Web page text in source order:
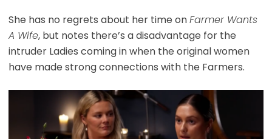
She has no regrets about her time onFarmer Wants
A Wife, but notes there’s a disadvantage for the
intruder Ladies coming in when the original women
have made strong connections with the Farmers.